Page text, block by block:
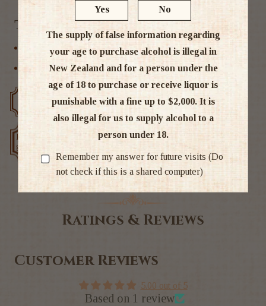
Free delivery over $200 Rated #1 in NZ
Low price
guarantee
Tags
International Whisky
Ratings & Reviews
Customer Reviews
5.00 out of 5
Based on 1 review
Yes No
The supply of false information regarding
your age to purchase alcohol is illegal in
New Zealand and for a person under the
age of 18 to purchase or receive liquor is
punishable with a fine up to $2,000. It is
also illegal for us to supply alcohol to a
person under 18.
Remember my answer for future visits (Do
not check if this is a shared computer)